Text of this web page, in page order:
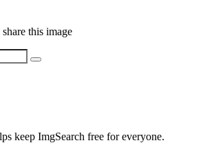
this image
keep ImgSearch free for everyone.